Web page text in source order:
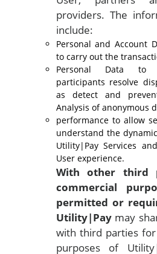
providers. The
include:
Personal and Account
to carry out the
Personal Data to
participants resolve
as detect and
Analysis of anonymous
performance to allow
understand the
Utility|Pay Services
User experience.
With other third
commercial
permitted or
Utility|Pay may
with third parties
purposes of